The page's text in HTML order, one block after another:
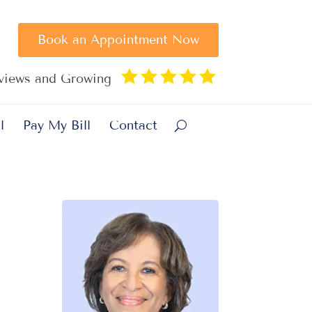
Book an Appointment Now
and Growing 
Pay My Bill Contact